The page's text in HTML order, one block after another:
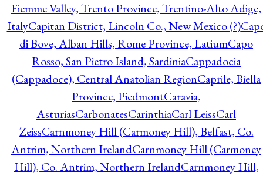
Fiemme Valley, Trento Province, Trentino-Alto Adige,
ItalyCapitan District, Lincoln Co., New Mexico (?)
di Bove, Alban Hills, Rome Province, LatiumCapo
Rosso, San Pietro Island, SardiniaCappadocia
(Cappadoce), Central Anatolian RegionCaprile, Biella
Province, PiedmontCaravia,
AsturiasCarbonatesCarinthiaCarl LeissCarl
ZeissCarnmoney Hill (Carmoney Hill), Belfast, Co.
Antrim, Northern IrelandCarnmoney Hill (Carmoney
Hill), Co. Antrim, Northern IrelandCarnmoney Hill,